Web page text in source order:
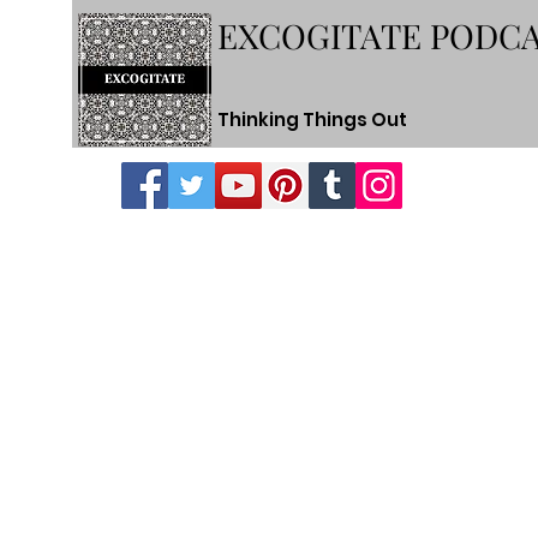
EXCOGITATE
Thinking Things Out